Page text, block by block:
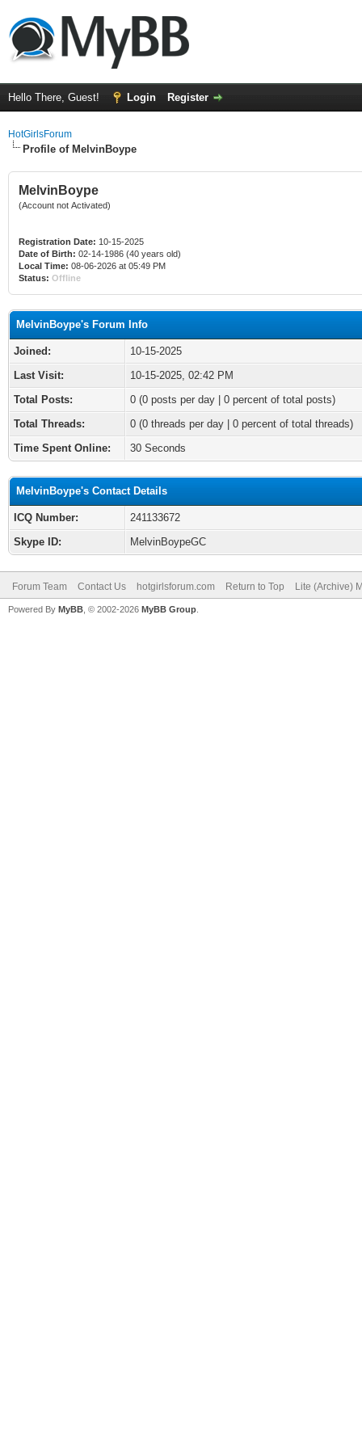
Hello There, Guest! Login Register
HotGirlsForum
Profile of MelvinBoype
MelvinBoype
(Account not Activated)
Registration Date: 10-15-2025
Date of Birth: 02-14-1986 (40 years old)
Local Time: 08-06-2026 at 05:49 PM
Status: Offline
MelvinBoype's Forum Info
Joined:
10-15-2025
Last Visit:
10-15-2025, 02:42 PM
Total Posts:
0 (0 posts per day | 0 percent of total posts)
Total Threads:
0 (0 threads per day | 0 percent of total threads)
Time Spent Online:
30 Seconds
MelvinBoype's Contact Details
ICQ Number:
241133672
Skype ID:
MelvinBoypeGC
Forum Team Contact Us hotgirlsforum.com Return to Top Lite (Archive)
Powered By MyBB , © 2002-2026 MyBB Group